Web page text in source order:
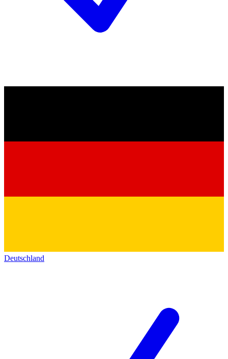
Deutschland